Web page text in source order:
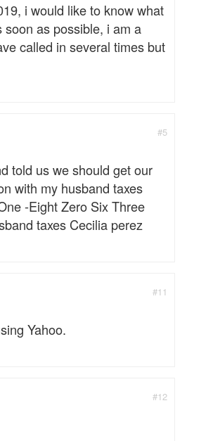
i would like to know what
as possible, i am a
called in several times but
#5
told us we should get our
with my husband taxes
-Eight Zero Six Three
taxes Cecilia perez
#11
Yahoo.
#12